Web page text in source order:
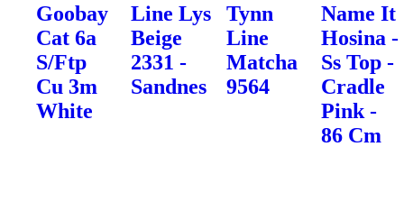
Goobay
Cat 6a
S/Ftp
Cu 3m
White
Line Lys
Beige
2331 -
Sandnes
Tynn
Line
Matcha
9564
Name It
Hosina -
Ss Top -
Cradle
Pink -
86 Cm